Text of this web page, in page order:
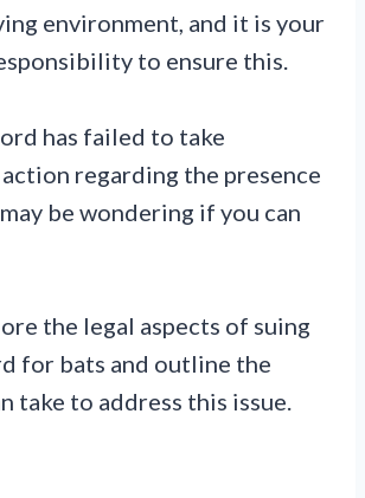
environment, and it is your
to ensure this.
has failed to take
regarding the presence
be wondering if you can
the legal aspects of suing
for bats and outline the
take to address this issue.